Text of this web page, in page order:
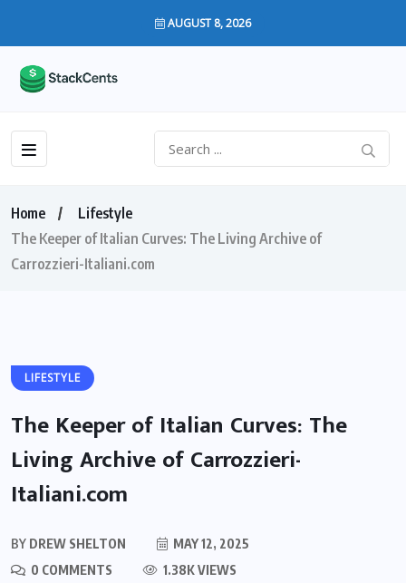
AUGUST 8, 2026
Home
Lifestyle
The Keeper of Italian Curves: The Living Archive of
Carrozzieri-Italiani.com
LIFESTYLE
The Keeper of Italian Curves: The
Living Archive of Carrozzieri-
Italiani.com
BY DREW SHELTON
MAY 12, 2025
0 COMMENTS
1.38K VIEWS